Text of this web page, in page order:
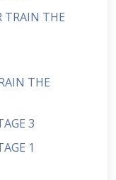
TRAIN THE
THE
3
1